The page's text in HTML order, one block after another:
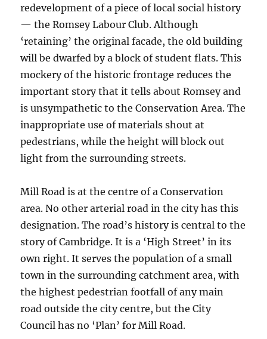
redevelopment of a piece of local social history
— the Romsey Labour Club. Although
‘retaining’ the original facade, the old building
will be dwarfed by a block of student flats. This
mockery of the historic frontage reduces the
important story that it tells about Romsey and
is unsympathetic to the Conservation Area. The
inappropriate use of materials shout at
pedestrians, while the height will block out
light from the surrounding streets.
Mill Road is at the centre of a Conservation
area. No other arterial road in the city has this
designation. The road’s history is central to the
story of Cambridge. It is a ‘High Street’ in its
own right. It serves the population of a small
town in the surrounding catchment area, with
the highest pedestrian footfall of any main
road outside the city centre, but the City
Council has no ‘Plan’ for Mill Road.